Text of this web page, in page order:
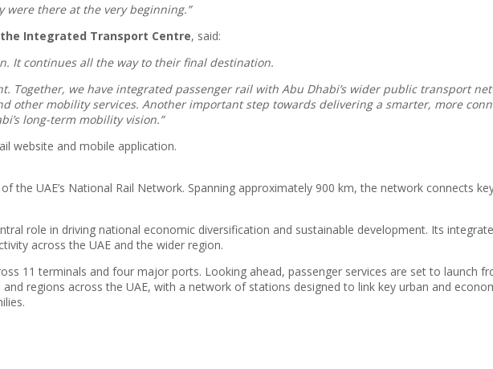
were there at the very beginning.”
Integrated Transport Centre, said:
It continues all the way to their final destination.
Together, we have integrated passenger rail with Abu Dhabi’s wider public transport
other mobility services. Another important step towards delivering a smarter, more
long-term mobility vision.”
website and mobile application.
the UAE’s National Rail Network. Spanning approximately 900 km, the network connects
role in driving national economic diversification and sustainable development. Its
across the UAE and the wider region.
11 terminals and four major ports. Looking ahead, passenger services are set to launch
regions across the UAE, with a network of stations designed to link key urban and